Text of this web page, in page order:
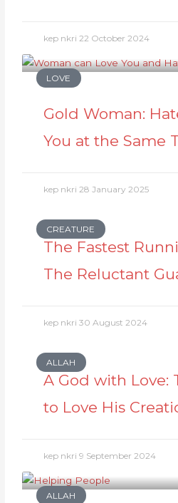
kep nkri22 October 2024
LOVE
Gold Woman:
You at the Same
kep nkri28 January 2025
CREATURE
The Fastest
The Reluctant
kep nkri30 August 2024
ALLAH
A God with Love:
to Love His
kep nkri9 September 2024
ALLAH